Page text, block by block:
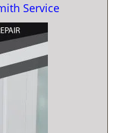
Service